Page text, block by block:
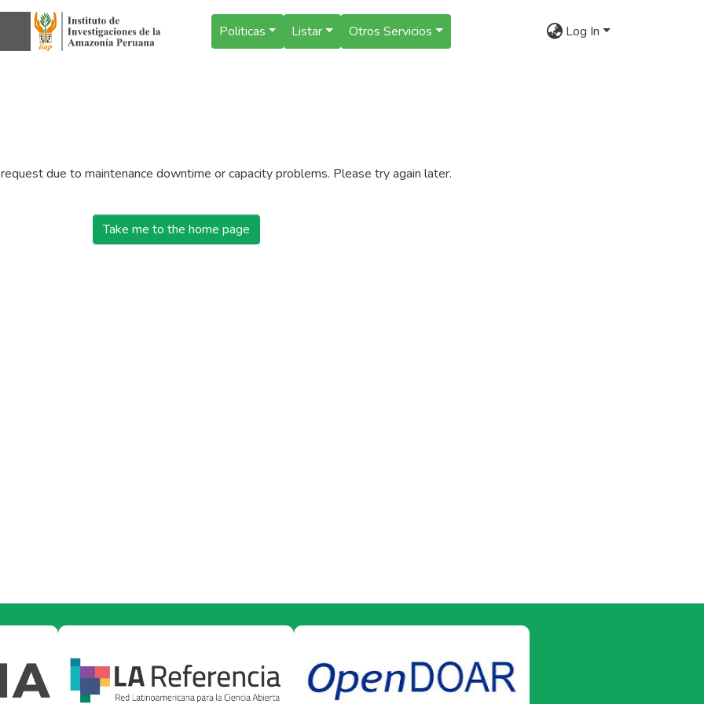
Politicas Listar Otros Servicios Log In
due to maintenance downtime or capacity problems. Please try again later.
Take me to the home page